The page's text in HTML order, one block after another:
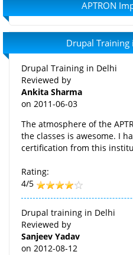
APTRON
Drupal Training
Drupal Training in Delhi
Reviewed by
Ankita Sharma
on 2011-06-03
The atmosphere of the
the classes is awesome. I
certification from this
Rating:
4/5
Drupal training in Delhi
Reviewed by
Sanjeev Yadav
on 2012-08-12